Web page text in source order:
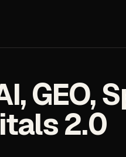
GEO,
2.0